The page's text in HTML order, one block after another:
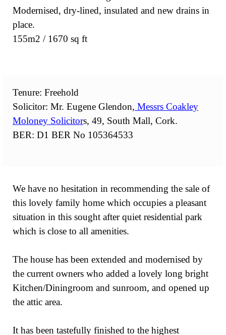
Modernised, dry-lined, insulated and new drains in
place.
155m2 / 1670 sq ft
Tenure: Freehold
Solicitor: Mr. Eugene Glendon, Messrs Coakley
Moloney Solicitors, 49, South Mall, Cork.
BER: D1 BER No 105364533
We have no hesitation in recommending the sale of
this lovely family home which occupies a pleasant
situation in this sought after quiet residential park
which is close to all amenities.
The house has been extended and modernised by
the current owners who added a lovely long bright
Kitchen/Diningroom and sunroom, and opened up
the attic area.
It has been tastefully finished to the highest